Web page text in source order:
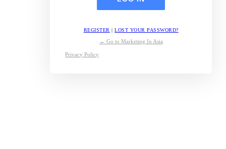
REGISTER |LOST YOUR PASSWORD?
← Go to Marketing In Asia
Privacy Policy